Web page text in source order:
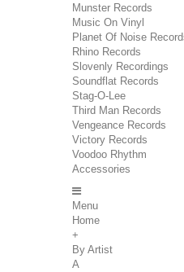
Munster Records
Music On Vinyl
Planet Of Noise
Rhino Records
Slovenly Recordings
Soundflat Records
Stag-O-Lee
Third Man Records
Vengeance Records
Victory Records
Voodoo Rhythm
Accessories
Menu
Home
+
By Artist
A